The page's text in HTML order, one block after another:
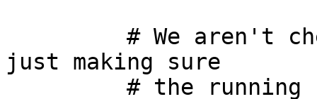
just making sure